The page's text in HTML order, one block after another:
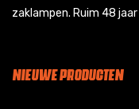
zaklampen. Ruim 48
NIEUWE PRODUCTEN